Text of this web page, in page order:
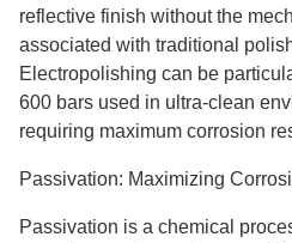
reflective finish without the
associated with traditional
Electropolishing can be
600 bars used in ultra-clean
requiring maximum corrosion
Passivation: Maximizing
Passivation is a chemical